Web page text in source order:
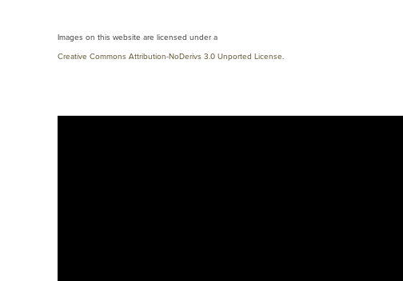
Images on this website are licensed under a
Creative Commons Attribution-NoDerivs 3.0 Unported License.